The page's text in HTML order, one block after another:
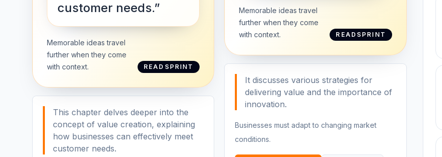
customer needs.”
Memorable ideas travel
further when they come
with context.
READSPRINT
This chapter delves deeper into the
concept of value creation, explaining
how businesses can effectively meet
customer needs.
Memorable ideas travel
further when they come
with context.
READSPRINT
It discusses various strategies for
delivering value and the importance of
innovation.
Businesses must adapt to changing market
conditions.